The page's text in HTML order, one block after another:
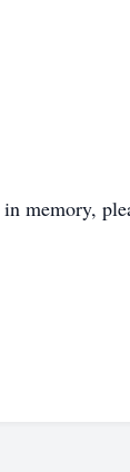
in memory,